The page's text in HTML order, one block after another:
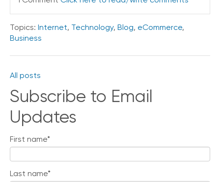
Topics: Internet, Technology, Blog, eCommerce,
Business
All posts
Subscribe to Email
Updates
First name*
Last name*